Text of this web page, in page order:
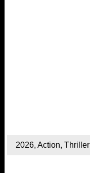
2026, Action, Thriller